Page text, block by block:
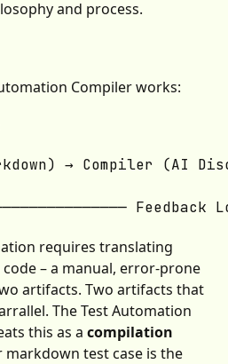
and process.
Compiler works:
→ Compiler (AI
requires translating
– a manual, error-prone
artifacts. Two artifacts that
The Test Automation
this as a compilation
markdown test case is the